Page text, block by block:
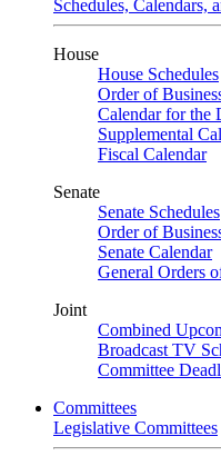
Schedules, Calendars,
House
House Schedules
Order of
Calendar for the
Supplemental
Fiscal Calendar
Senate
Senate Schedules
Order of
Senate Calendar
General Orders
Joint
Combined
Broadcast TV
Committee
Committees
Legislative Committees